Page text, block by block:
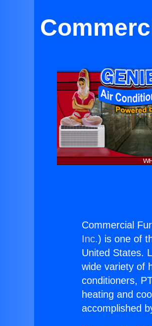
Commercial
Inc.) is one of
United States.
wide variety of
conditioners,
heating and
accomplished